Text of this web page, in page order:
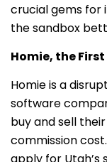
crucial gems for
the sandbox
Homie, the
Homie is a
software
buy and sell
commission